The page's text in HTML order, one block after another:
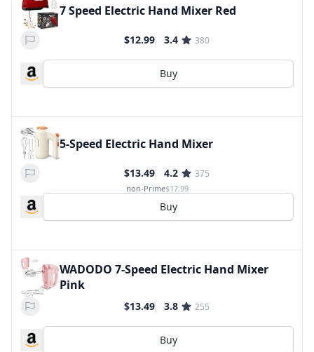
7 Speed Electric Hand Mixer Red
$12.99 3.4 380
Buy
5-Speed Electric Hand Mixer
$13.49 4.2 375
non-Prime$17.99
Buy
WADODO 7-Speed Electric Hand Mixer
Pink
$13.49 3.8 255
Buy